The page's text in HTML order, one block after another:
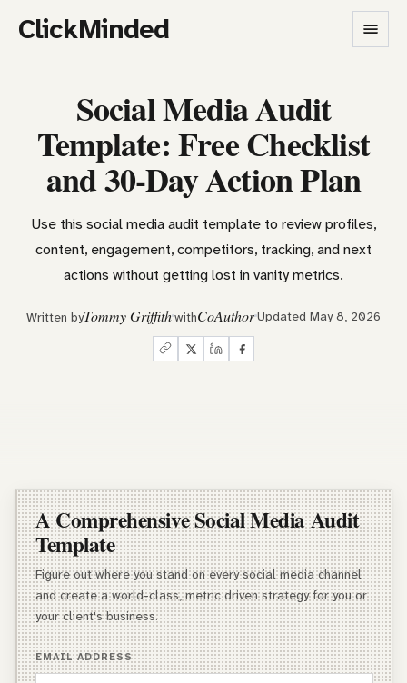
ClickMinded
Social Media Audit
Template: Free Checklist
and 30-Day Action Plan
Use this social media audit template to review profiles,
content, engagement, competitors, tracking, and next
actions without getting lost in vanity metrics.
Written byTommy GriffithwithCoAuthorUpdated May 8, 2026
A Comprehensive Social Media Audit
Template
Figure out where you stand on every social media channel
and create a world-class, metric driven strategy for you or
your client's business.
EMAIL ADDRESS